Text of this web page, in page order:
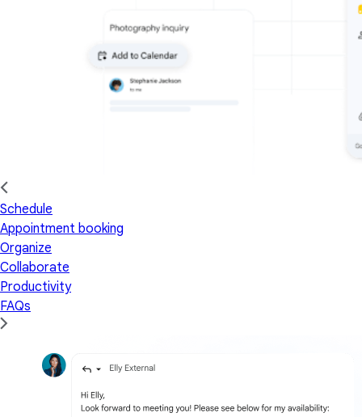
Schedule
Appointment booking
Organize
Collaborate
Productivity
FAQs